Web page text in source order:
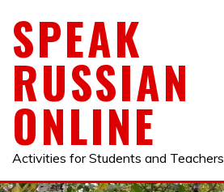
content
SPEAK
RUSSIAN
ONLINE
Activities for Students and Teachers